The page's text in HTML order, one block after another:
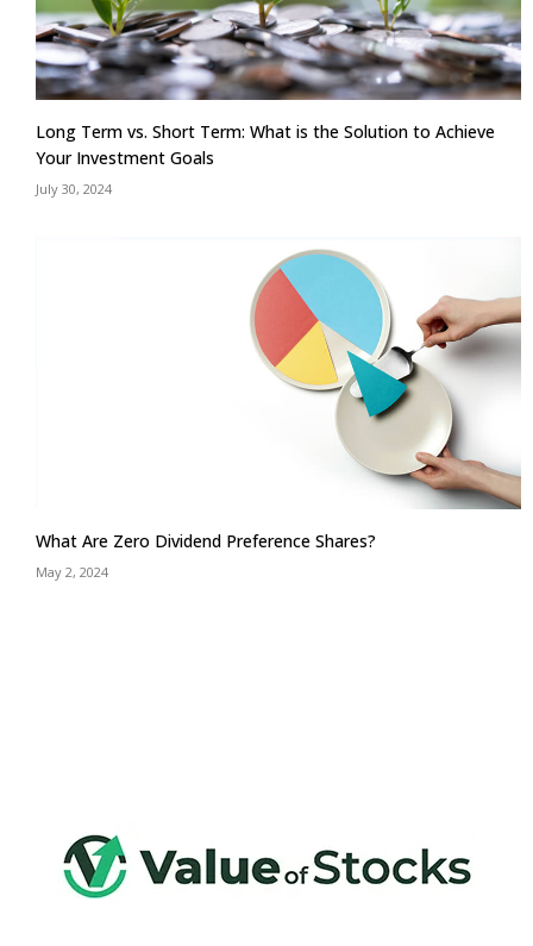
Long Term vs. Short Term: What is the Solution to Achieve
Your Investment Goals
July 30, 2024
What Are Zero Dividend Preference Shares?
May 2, 2024